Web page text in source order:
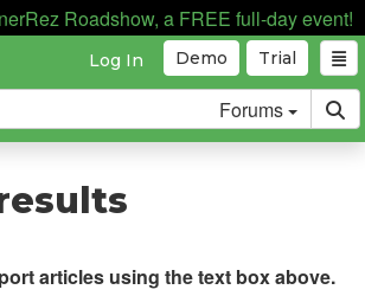
Roadshow, a FREE full-day event!
Trial
Demo
Log In
Forums
articles using the text box above.